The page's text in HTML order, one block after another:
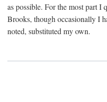
as possible. For the most part I
Brooks, though occasionally I
noted, substituted my own.